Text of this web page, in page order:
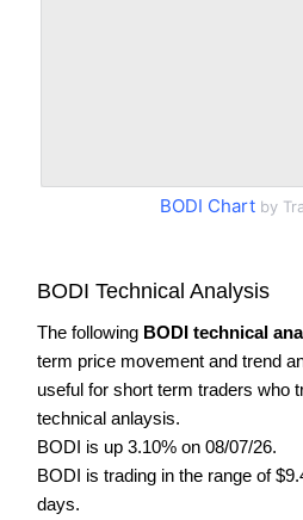
BODI Chart by
BODI Technical Analysis
The following BODI technical
term price movement and trend
useful for short term traders who
technical anlaysis.
BODI is up 3.10% on 08/07/26.
BODI is trading in the range of
days.